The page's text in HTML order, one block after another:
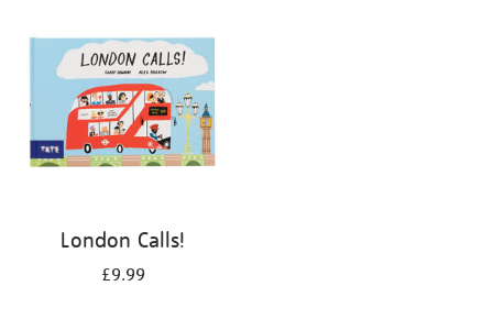
London Calls!
£9.99